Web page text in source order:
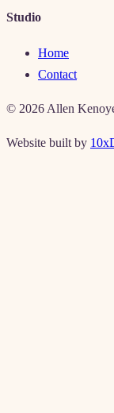
Studio
Home
Contact
© 2026 Allen
Website built by